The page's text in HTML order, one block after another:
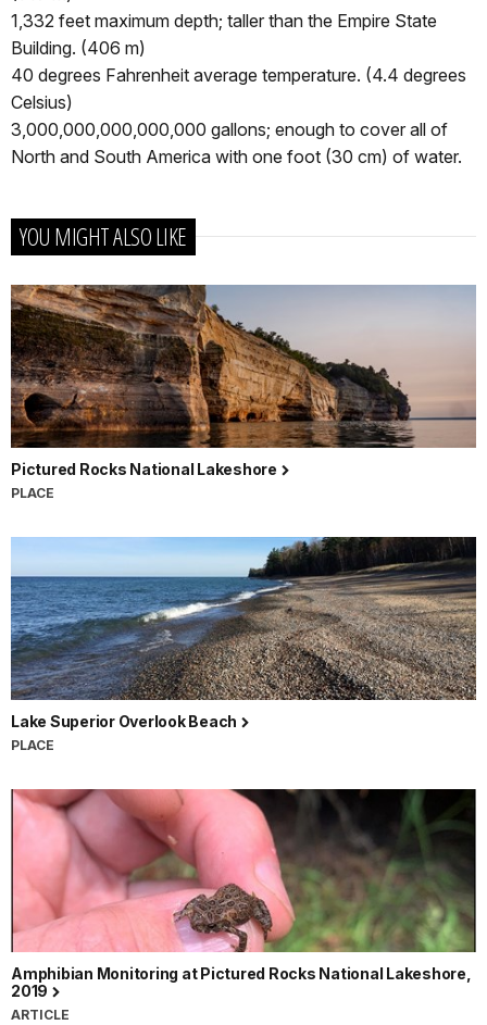
1,332 feet maximum depth; taller than the Empire State
Building. (406 m)
40 degrees Fahrenheit average temperature. (4.4 degrees
Celsius)
3,000,000,000,000,000 gallons; enough to cover all of
North and South America with one foot (30 cm) of water.
YOU MIGHT ALSO LIKE
Pictured Rocks National Lakeshore
PLACE
Lake Superior Overlook Beach
PLACE
Amphibian Monitoring at Pictured Rocks National Lakeshore,
2019
ARTICLE